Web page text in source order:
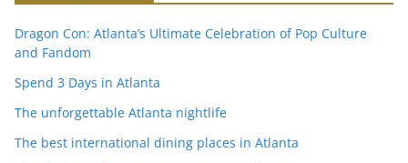
Dragon Con: Atlanta’s Ultimate Celebration of Pop Culture
and Fandom
Spend 3 Days in Atlanta
The unforgettable Atlanta nightlife
The best international dining places in Atlanta